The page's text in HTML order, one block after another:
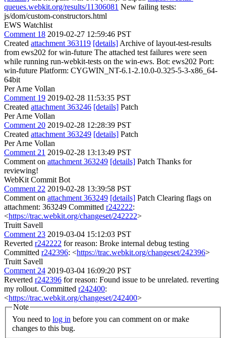
queues.webkit.org/results/11306081 New failing tests:
js/dom/custom-constructors.html
EWS Watchlist
Comment 18 2019-02-27 12:59:46 PST
Created attachment 363119 [details] Archive of layout-test-results
from ews202 for win-future The attached test failures were seen
while running run-webkit-tests on the win-ews. Bot: ews202 Port:
win-future Platform: CYGWIN_NT-6.1-2.10.0-0.325-5-3-x86_64-
64bit
Per Arne Vollan
Comment 19 2019-02-28 11:53:35 PST
Created attachment 363246 [details] Patch
Per Arne Vollan
Comment 20 2019-02-28 12:28:39 PST
Created attachment 363249 [details] Patch
Per Arne Vollan
Comment 21 2019-02-28 13:13:49 PST
Comment on attachment 363249 [details] Patch Thanks for
reviewing!
WebKit Commit Bot
Comment 22 2019-02-28 13:39:58 PST
Comment on attachment 363249 [details] Patch Clearing flags on
attachment: 363249 Committed r242222:
<https://trac.webkit.org/changeset/242222>
Truitt Savell
Comment 23 2019-03-04 15:12:03 PST
Reverted r242222 for reason: Broke internal debug testing
Committed r242396: <https://trac.webkit.org/changeset/242396>
Truitt Savell
Comment 24 2019-03-04 16:09:20 PST
Reverted r242396 for reason: Found issue to be unrelated. reverting
my rollout. Committed r242400:
<https://trac.webkit.org/changeset/242400>
Note
You need to log in
changes to this bug.